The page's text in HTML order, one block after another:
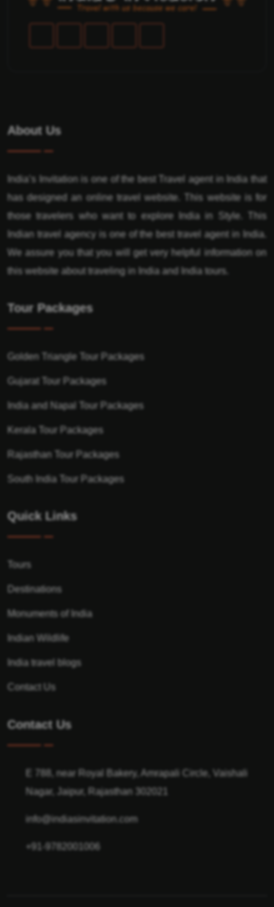
About Us
India’s Invitation is one of the best Travel agent in India that
has designed an online travel website. This website is for
those travelers who want to explore India in Style. This
Indian travel agency is one of the best travel agent in India.
We assure you that you will get very helpful information on
this website about traveling in India and India tours.
Tour Packages
Golden Triangle Tour Packages
Gujarat Tour Packages
India and Napal Tour Packages
Kerala Tour Packages
Rajasthan Tour Packages
South India Tour Packages
Quick Links
Tours
Destinations
Monuments of India
Indian Wildlife
India travel blogs
Contact Us
Contact Us
E 788, near Royal Bakery, Amrapali Circle, Vaishali
Nagar, Jaipur, Rajasthan 302021
info@indiasinvitation.com
+91-9782001006